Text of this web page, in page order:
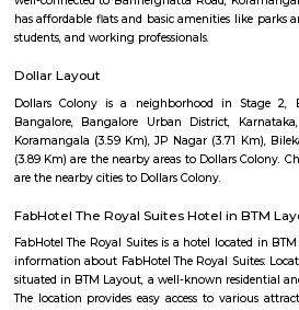
apartments, fully
term rentals, long term
with kitchen Paying Guest,
flexible
Marenahalli
rapidly evolving yet stable
young professionals, and those
affordable housing options, proximity to
becoming a smart choice in West
infrastructure improvements remain areas